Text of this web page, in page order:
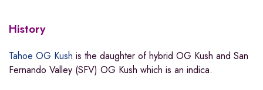
History
Tahoe OG Kush is the daughter of hybrid OG Kush and San
Fernando Valley (SFV) OG Kush which is an indica.